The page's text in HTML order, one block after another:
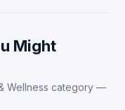
Might
Wellness category —